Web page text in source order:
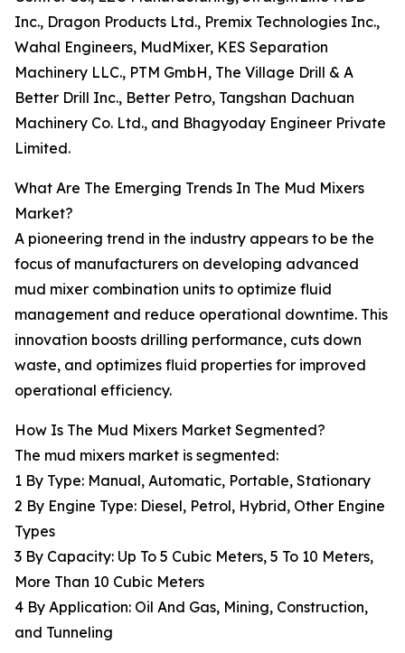
Inc., Dragon Products Ltd., Premix Technologies Inc.,
Wahal Engineers, MudMixer, KES Separation
Machinery LLC., PTM GmbH, The Village Drill & A
Better Drill Inc., Better Petro, Tangshan Dachuan
Machinery Co. Ltd., and Bhagyoday Engineer Private
Limited.
What Are The Emerging Trends In The Mud Mixers
Market?
A pioneering trend in the industry appears to be the
focus of manufacturers on developing advanced
mud mixer combination units to optimize fluid
management and reduce operational downtime. This
innovation boosts drilling performance, cuts down
waste, and optimizes fluid properties for improved
operational efficiency.
How Is The Mud Mixers Market Segmented?
The mud mixers market is segmented:
1 By Type: Manual, Automatic, Portable, Stationary
2 By Engine Type: Diesel, Petrol, Hybrid, Other Engine
Types
3 By Capacity: Up To 5 Cubic Meters, 5 To 10 Meters,
More Than 10 Cubic Meters
4 By Application: Oil And Gas, Mining, Construction,
and Tunneling